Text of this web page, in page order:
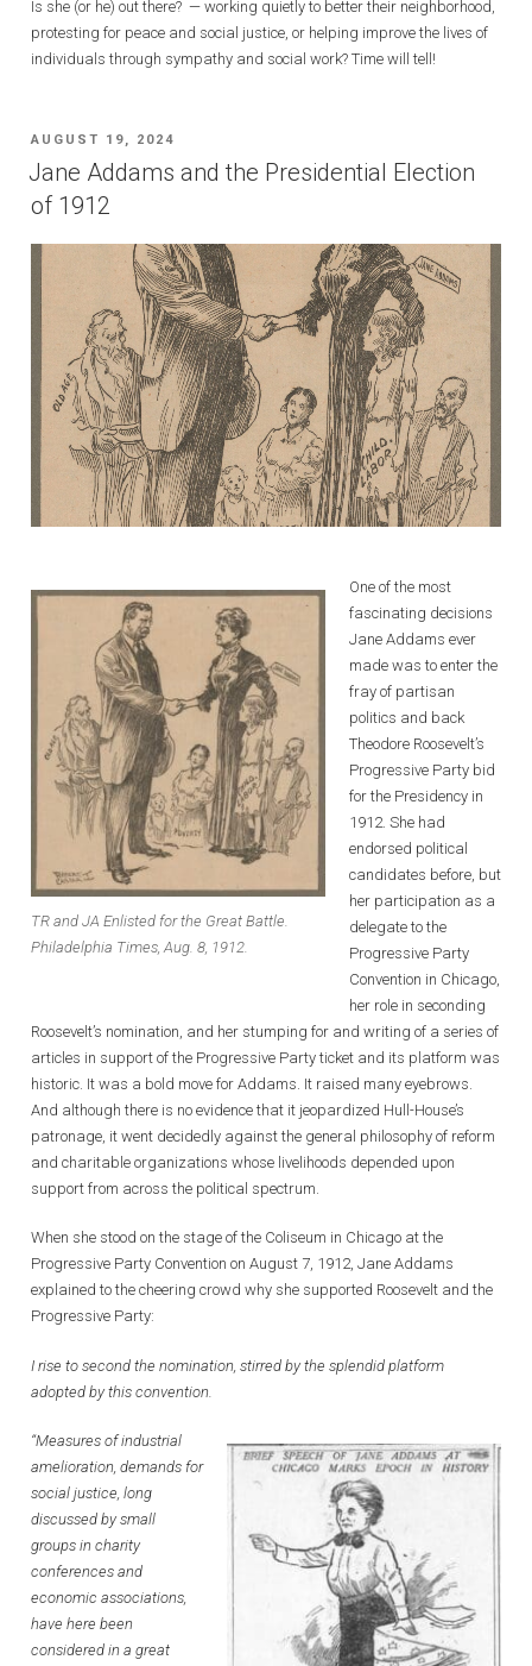
Is she (or he) out there? — working quietly to better their neighborhood,
protesting for peace and social justice, or helping improve the lives of
individuals through sympathy and social work? Time will tell!
POSTED
ON
AUGUST 19, 2024
Jane Addams and the Presidential Election
of 1912
TR and JA Enlisted for the Great Battle.
Philadelphia Times, Aug. 8, 1912.
One of the most
fascinating decisions
Jane Addams ever
made was to enter the
fray of partisan
politics and back
Theodore Roosevelt’s
Progressive Party bid
for the Presidency in
1912. She had
endorsed political
candidates before, but
her participation as a
delegate to the
Progressive Party
Convention in Chicago,
her role in seconding
Roosevelt’s nomination, and her stumping for and writing of a series of
articles in support of the Progressive Party ticket and its platform was
historic. It was a bold move for Addams. It raised many eyebrows.
And although there is no evidence that it jeopardized Hull-House’s
patronage, it went decidedly against the general philosophy of reform
and charitable organizations whose livelihoods depended upon
support from across the political spectrum.
When she stood on the stage of the Coliseum in Chicago at the
Progressive Party Convention on August 7, 1912, Jane Addams
explained to the cheering crowd why she supported Roosevelt and the
Progressive Party:
I rise to second the nomination, stirred by the splendid platform
adopted by this convention.
“Measures of industrial
amelioration, demands for
social justice, long
discussed by small
groups in charity
conferences and
economic associations,
have here been
considered in a great